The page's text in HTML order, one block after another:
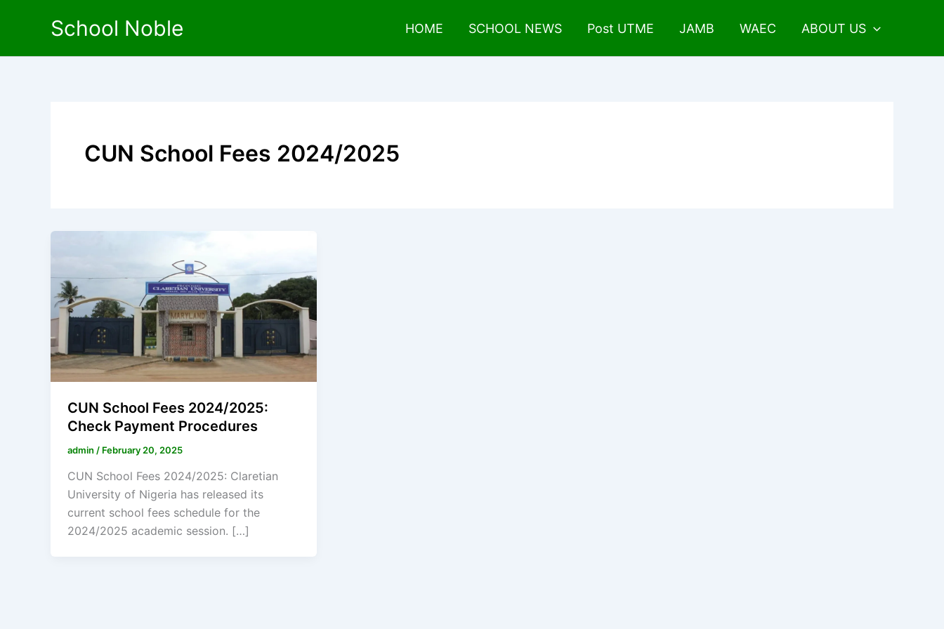
School Noble HOME SCHOOL NEWS Post UTME JAMB WAEC ABOUT US
CUN School Fees 2024/2025
CUN School Fees 2024/2025:
Check Payment Procedures
admin / February 20, 2025
CUN School Fees 2024/2025: Claretian
University of Nigeria has released its
current school fees schedule for the
2024/2025 academic session. […]